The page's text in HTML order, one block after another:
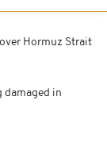
Hormuz Strait
damaged in